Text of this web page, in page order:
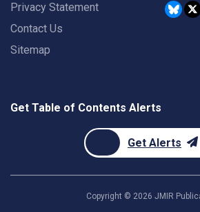
Privacy Statement
Contact Us
Sitemap
Get Table of Contents Alerts
Get Alerts
Copyright © 2026 JMIR